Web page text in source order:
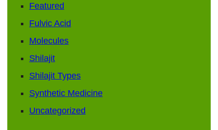
Featured
Fulvic Acid
Molecules
Shilajit
Shilajit Types
Synthetic Medicine
Uncategorized